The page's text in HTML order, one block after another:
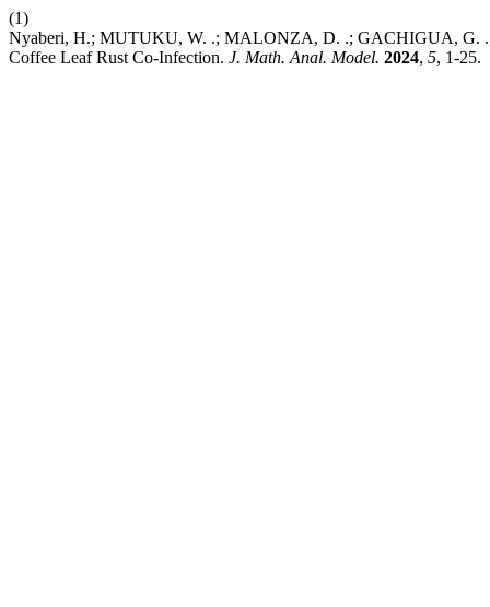
(1)
Nyaberi, H.; MUTUKU, W. .; MALONZA, D. .; GACHIGUA, G.
Coffee Leaf Rust Co-Infection. J. Math. Anal. Model. 2024, 5, 1-25.